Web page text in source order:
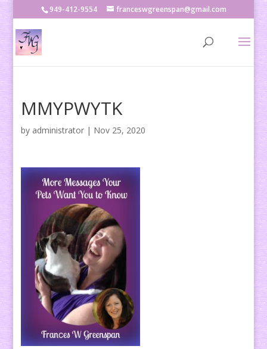
949-412-9554 franceswgreenspan@gmail.com
MMYPWYTK
by administrator| Nov 25, 2020